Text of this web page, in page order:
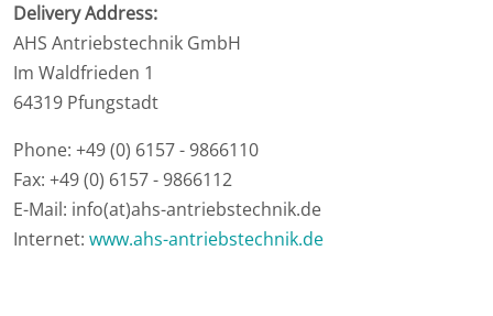
Delivery Address:
AHS Antriebstechnik GmbH
Im Waldfrieden 1
64319 Pfungstadt
Phone: +49 (0) 6157 - 9866110
Fax: +49 (0) 6157 - 9866112
E-Mail: info(at)ahs-antriebstechnik.de
Internet: www.ahs-antriebstechnik.de